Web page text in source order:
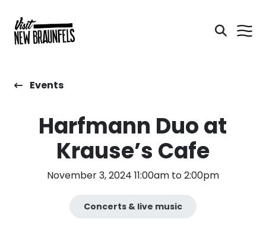
Events
Harfmann Duo at
Krause’s Cafe
November 3, 2024 11:00am to 2:00pm
Concerts & live music